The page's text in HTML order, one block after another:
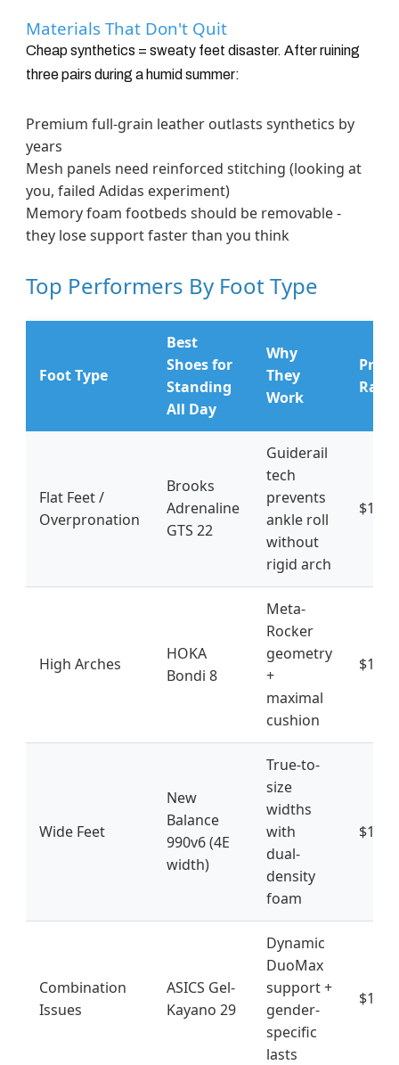
Materials That Don't Quit
Cheap synthetics = sweaty feet disaster. After ruining
three pairs during a humid summer:
Premium full-grain leather outlasts synthetics by
years
Mesh panels need reinforced stitching (looking at
you, failed Adidas experiment)
Memory foam footbeds should be removable -
they lose support faster than you think
Top Performers By Foot Type
Foot Type
Best
Shoes for
Standing
All Day
Why
They
Work
Price
Flat Feet /
Overpronation
Brooks
Adrenaline
GTS 22
Guiderail
tech
prevents
ankle roll
without
rigid arch
High Arches
HOKA
Bondi 8
Meta-
Rocker
geometry
+
maximal
cushion
Wide Feet
New
Balance
990v6 (4E
width)
True-to-
size
widths
with
dual-
density
foam
$185
Combination
Issues
ASICS Gel-
Kayano 29
Dynamic
DuoMax
support +
gender-
specific
lasts
$160